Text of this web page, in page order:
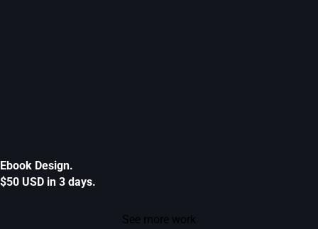
Ebook Design.
$50 USD in 3 days.
See more work